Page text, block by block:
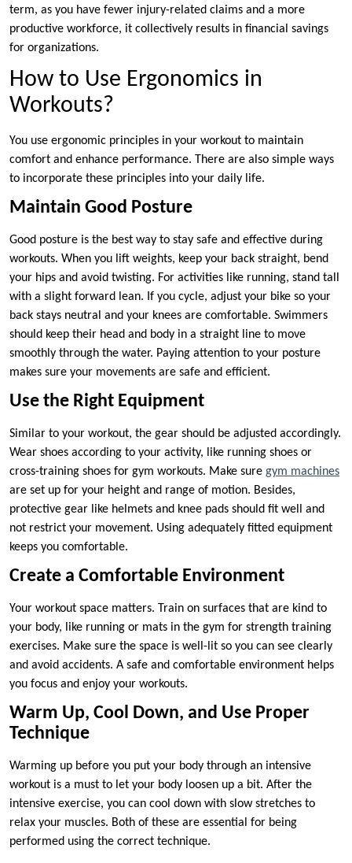
term, as you have fewer injury-related claims and a more
productive workforce, it collectively results in financial savings
for organizations.
How to Use Ergonomics in
Workouts?
You use ergonomic principles in your workout to maintain
comfort and enhance performance. There are also simple ways
to incorporate these principles into your daily life.
Maintain Good Posture
Good posture is the best way to stay safe and effective during
workouts. When you lift weights, keep your back straight, bend
your hips and avoid twisting. For activities like running, stand tall
with a slight forward lean. If you cycle, adjust your bike so your
back stays neutral and your knees are comfortable. Swimmers
should keep their head and body in a straight line to move
smoothly through the water. Paying attention to your posture
makes sure your movements are safe and efficient.
Use the Right Equipment
Similar to your workout, the gear should be adjusted accordingly.
Wear shoes according to your activity, like running shoes or
cross-training shoes for gym workouts. Make sure gym machines
are set up for your height and range of motion. Besides,
protective gear like helmets and knee pads should fit well and
not restrict your movement. Using adequately fitted equipment
keeps you comfortable.
Create a Comfortable Environment
Your workout space matters. Train on surfaces that are kind to
your body, like running or mats in the gym for strength training
exercises. Make sure the space is well-lit so you can see clearly
and avoid accidents. A safe and comfortable environment helps
you focus and enjoy your workouts.
Warm Up, Cool Down, and Use Proper
Technique
Warming up before you put your body through an intensive
workout is a must to let your body loosen up a bit. After the
intensive exercise, you can cool down with slow stretches to
relax your muscles. Both of these are essential for being
performed using the correct technique.